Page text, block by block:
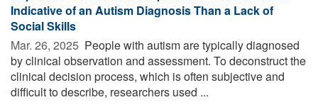
Indicative of an Autism Diagnosis Than a Lack of
Social Skills
Mar. 26, 2025  People with autism are typically diagnosed
by clinical observation and assessment. To deconstruct the
clinical decision process, which is often subjective and
difficult to describe, researchers used ...